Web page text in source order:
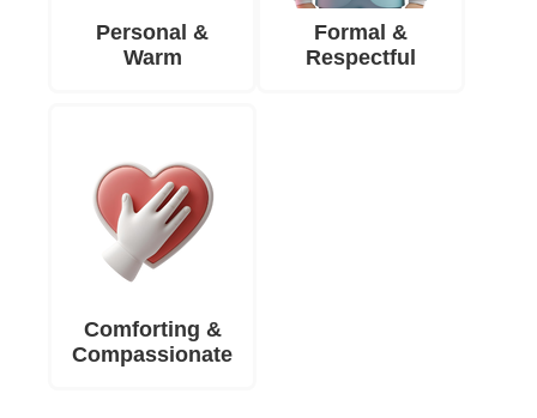
Personal &
Warm
Formal &
Respectful
Comforting &
Compassionate